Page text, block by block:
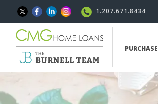
1.207.671.8434
PURCHASE